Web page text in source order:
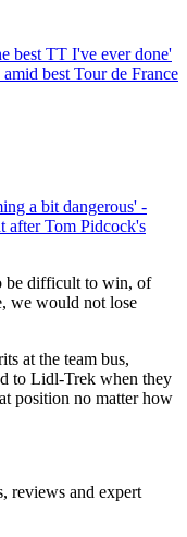
best TT I've ever done'
best Tour de France
a bit dangerous' -
after Tom Pidcock's
be difficult to win, of
we would not lose
at the team bus,
to Lidl-Trek when they
position no matter how
reviews and expert